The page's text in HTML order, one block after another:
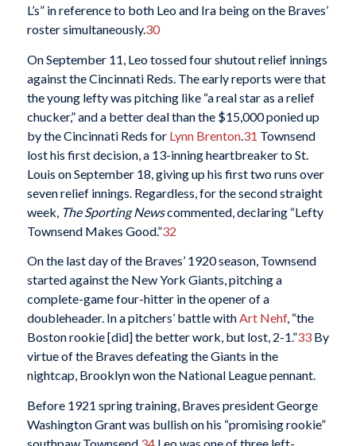
L’s” in reference to both Leo and Ira being on the Braves’
roster simultaneously.30
On September 11, Leo tossed four shutout relief innings
against the Cincinnati Reds. The early reports were that
the young lefty was pitching like “a real star as a relief
chucker,” and a better deal than the $15,000 ponied up
by the Cincinnati Reds for Lynn Brenton. 31 Townsend
lost his first decision, a 13-inning heartbreaker to St.
Louis on September 18, giving up his first two runs over
seven relief innings. Regardless, for the second straight
week, The Sporting Newscommented, declaring “Lefty
Townsend Makes Good.”32
On the last day of the Braves’ 1920 season, Townsend
started against the New York Giants, pitching a
complete-game four-hitter in the opener of a
doubleheader. In a pitchers’ battle withArt Nehf, “the
Boston rookie [did] the better work, but lost, 2-1.”33By
virtue of the Braves defeating the Giants in the
nightcap, Brooklyn won the National League pennant.
Before 1921 spring training, Braves president George
Washington Grant was bullish on his “promising rookie”